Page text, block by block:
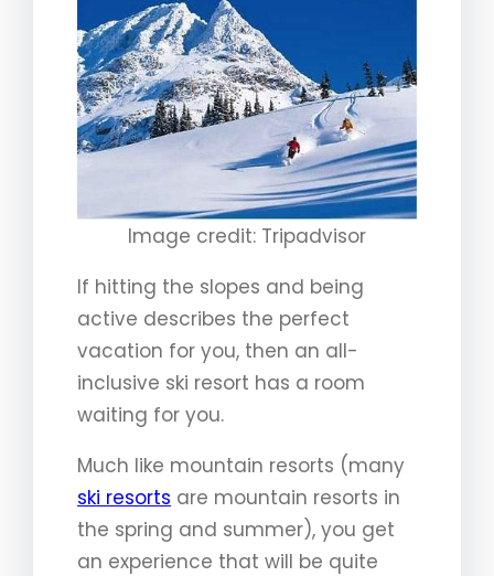
Image credit: Tripadvisor
If hitting the slopes and being
active describes the perfect
vacation for you, then an all-
inclusive ski resort has a room
waiting for you.
Much like mountain resorts (many
ski resorts are mountain resorts in
the spring and summer), you get
an experience that will be quite